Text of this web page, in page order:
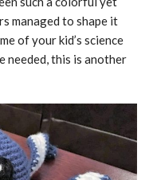
managed to shape it
of your kid’s science
needed, this is another